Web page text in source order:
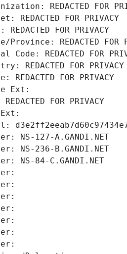
REDACTED FOR
REDACTED FOR PRIVACY
FOR PRIVACY
Province: REDACTED FOR
Code: REDACTED FOR
REDACTED FOR PRIVACY
REDACTED FOR PRIVACY
Ext:
FOR PRIVACY
NS-127-A.GANDI.NET
NS-236-B.GANDI.NET
NS-84-C.GANDI.NET